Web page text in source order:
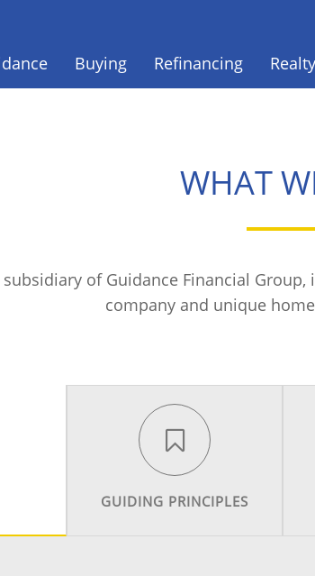
Buying Refinancing
WHAT
of Guidance Financial
company and unique
GUIDING PRINCIPLES